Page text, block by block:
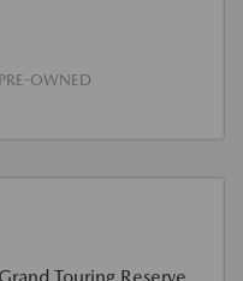
OWNED